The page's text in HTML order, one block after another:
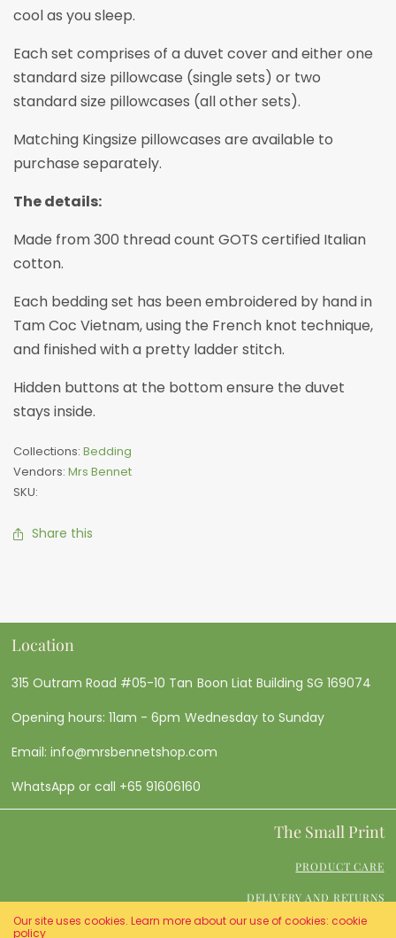
cool as you sleep.
Each set comprises of a duvet cover and either one
standard size pillowcase (single sets) or two
standard size pillowcases (all other sets).
Matching Kingsize pillowcases are available to
purchase separately.
The details:
Made from 300 thread count GOTS certified Italian
cotton.
Each bedding set has been embroidered by hand in
Tam Coc Vietnam, using the French knot technique,
and finished with a pretty ladder stitch.
Hidden buttons at the bottom ensure the duvet
stays inside.
Collections: Bedding
Vendors: Mrs Bennet
SKU:
Share this
Location
315 Outram Road #05-10 Tan Boon Liat Building SG 169074
Opening hours: 11am - 6pm Wednesday to Sunday
Email: info@mrsbennetshop.com
WhatsApp or call +65 91606160
The Small Print
PRODUCT CARE
DELIVERY AND RETURNS
TERMS AND CONDITIONS
Our site uses cookies. Learn more about our use of cookies: cookie
policy